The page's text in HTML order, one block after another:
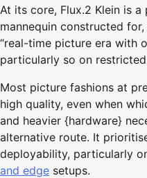
At its core, Flux.2 Klein is
mannequin constructed
“real-time picture era with
particularly so on
Most picture fashions at
high quality, even when
and heavier {hardware}
alternative route. It
deployability, particularly
and edge setups.